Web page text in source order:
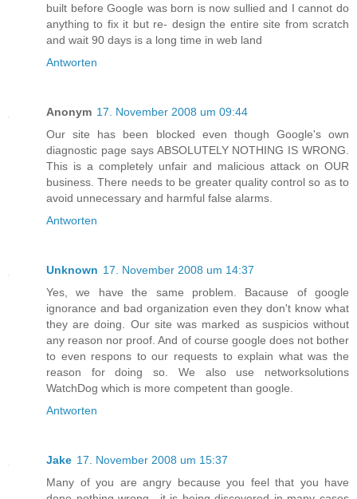
built before Google was born is now sullied and I cannot do
anything to fix it but re- design the entire site from scratch
and wait 90 days is a long time in web land
Antworten
Anonym 17. November 2008 um 09:44
Our site has been blocked even though Google's own
diagnostic page says ABSOLUTELY NOTHING IS WRONG.
This is a completely unfair and malicious attack on OUR
business. There needs to be greater quality control so as to
avoid unnecessary and harmful false alarms.
Antworten
Unknown 17. November 2008 um 14:37
Yes, we have the same problem. Bacause of google
ignorance and bad organization even they don't know what
they are doing. Our site was marked as suspicios without
any reason nor proof. And of course google does not bother
to even respons to our requests to explain what was the
reason for doing so. We also use networksolutions
WatchDog which is more competent than google.
Antworten
Jake 17. November 2008 um 15:37
Many of you are angry because you feel that you have